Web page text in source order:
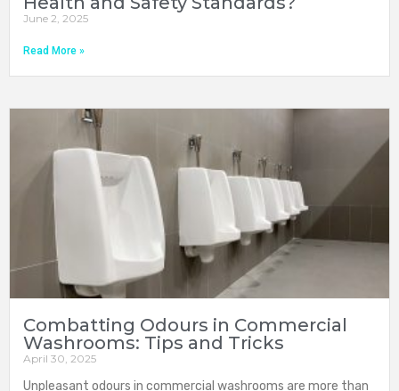
June 2, 2025
Read More »
Combatting Odours in Commercial
Washrooms: Tips and Tricks
April 30, 2025
Unpleasant odours in commercial washrooms are more than